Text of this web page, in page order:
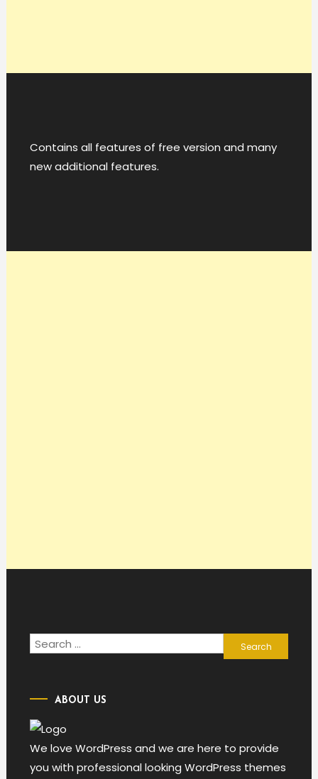
Contains all features of free version and many
new additional features.
Search
for:
ABOUT US
We love WordPress and we are here to provide
you with professional looking WordPress themes